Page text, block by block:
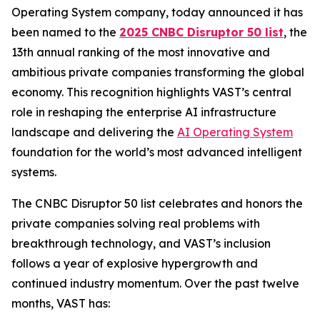
Operating System company, today announced it has
been named to the 2025 CNBC Disruptor 50 list, the
13th annual ranking of the most innovative and
ambitious private companies transforming the global
economy. This recognition highlights VAST’s central
role in reshaping the enterprise AI infrastructure
landscape and delivering the AI Operating System
foundation for the world’s most advanced intelligent
systems.
The CNBC Disruptor 50 list celebrates and honors the
private companies solving real problems with
breakthrough technology, and VAST’s inclusion
follows a year of explosive hypergrowth and
continued industry momentum. Over the past twelve
months, VAST has: